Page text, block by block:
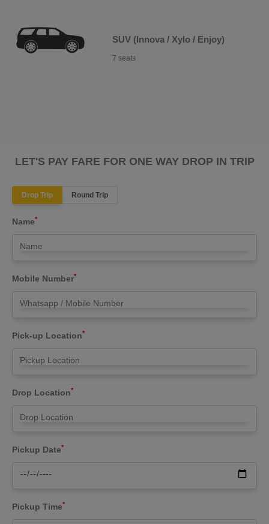
SUV (Innova / Xylo / Enjoy)
7 seats
LET'S PAY FARE FOR ONE WAY DROP IN TRIP
Drop Trip Round Trip
Name*
Mobile Number*
Pick-up Location*
Drop Location*
Pickup Date*
Pickup Time*